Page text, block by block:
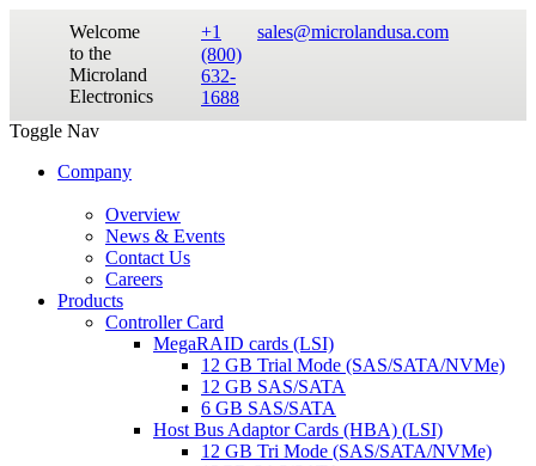
Welcome
to the
Microland
Electronics
+1
(800)
632-
1688
sales@microlandusa.com
Toggle Nav
Company
Overview
News & Events
Contact Us
Careers
Products
Controller Card
MegaRAID cards (LSI)
12 GB Trial Mode (SAS/SATA/NVMe)
12 GB SAS/SATA
6 GB SAS/SATA
Host Bus Adaptor Cards (HBA) (LSI)
12 GB Tri Mode (SAS/SATA/NVMe)